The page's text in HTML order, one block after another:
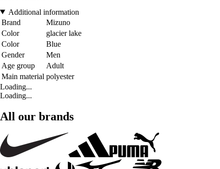
Additional information
Brand
Mizuno
Color
glacier lake
Color
Blue
Gender
Men
Age group
Adult
Main material polyester
Loading...
Loading...
All our brands